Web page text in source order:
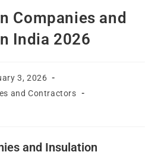
Companies and
India 2026
3, 2026
and Contractors
and Insulation